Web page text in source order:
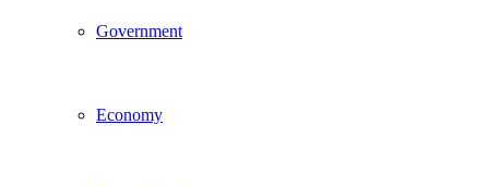
Government
Economy